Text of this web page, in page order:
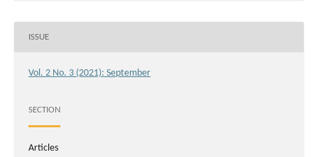
ISSUE
Vol. 2 No. 3 (2021): September
SECTION
Articles